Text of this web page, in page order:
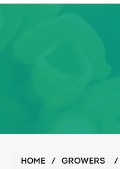
HOME / GROWERS /